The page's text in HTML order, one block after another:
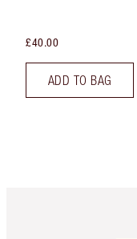
£40.00
ADD TO BAG